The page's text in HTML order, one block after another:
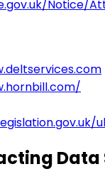
Notice/